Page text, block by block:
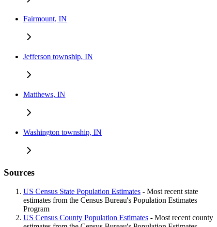
Fairmount, IN
Jefferson township, IN
Matthews, IN
Washington township, IN
Sources
US Census State Population Estimates - Most recent state
estimates from the Census Bureau's Population Estimates
Program
US Census County Population Estimates - Most recent county